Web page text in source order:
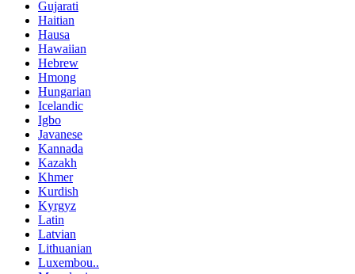
Gujarati
Haitian
Hausa
Hawaiian
Hebrew
Hmong
Hungarian
Icelandic
Igbo
Javanese
Kannada
Kazakh
Khmer
Kurdish
Kyrgyz
Latin
Latvian
Lithuanian
Luxembou..